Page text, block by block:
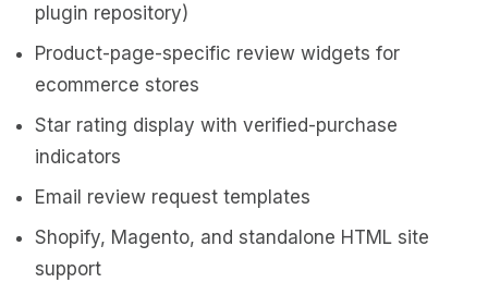
plugin repository)
Product-page-specific review widgets for
ecommerce stores
Star rating display with verified-purchase
indicators
Email review request templates
Shopify, Magento, and standalone HTML site
support